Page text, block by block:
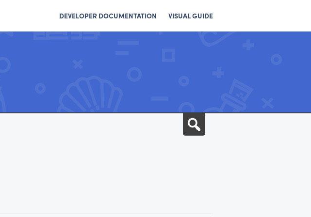
DEVELOPER DOCUMENTATION VISUAL GUIDE